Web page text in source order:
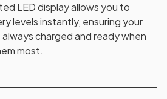
LED display allows you to
levels instantly, ensuring your
always charged and ready when
most.